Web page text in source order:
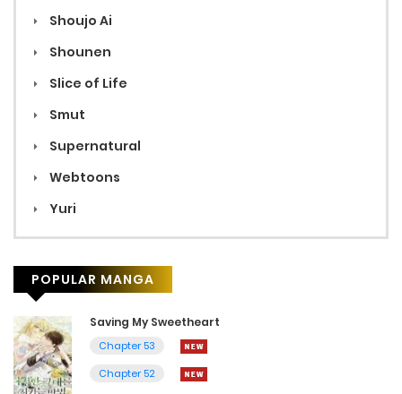
Shoujo Ai
Shounen
Slice of Life
Smut
Supernatural
Webtoons
Yuri
POPULAR MANGA
Saving My Sweetheart
Chapter 53
Chapter 52